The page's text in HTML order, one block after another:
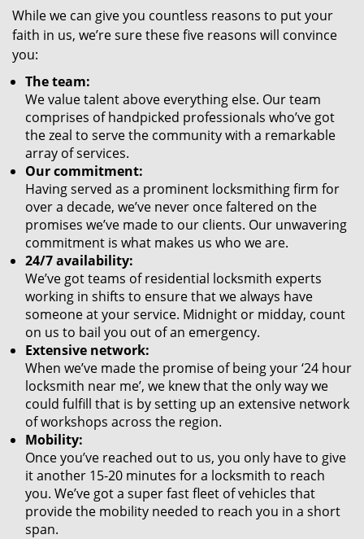
While we can give you countless reasons to put your
faith in us, we’re sure these five reasons will convince
you:
The team:
We value talent above everything else. Our team
comprises of handpicked professionals who’ve got
the zeal to serve the community with a remarkable
array of services.
Our commitment:
Having served as a prominent locksmithing firm for
over a decade, we’ve never once faltered on the
promises we’ve made to our clients. Our unwavering
commitment is what makes us who we are.
24/7 availability:
We’ve got teams of residential locksmith experts
working in shifts to ensure that we always have
someone at your service. Midnight or midday, count
on us to bail you out of an emergency.
Extensive network:
When we’ve made the promise of being your ‘24 hour
locksmith near me’, we knew that the only way we
could fulfill that is by setting up an extensive network
of workshops across the region.
Mobility:
Once you’ve reached out to us, you only have to give
it another 15-20 minutes for a locksmith to reach
you. We’ve got a super fast fleet of vehicles that
provide the mobility needed to reach you in a short
span.